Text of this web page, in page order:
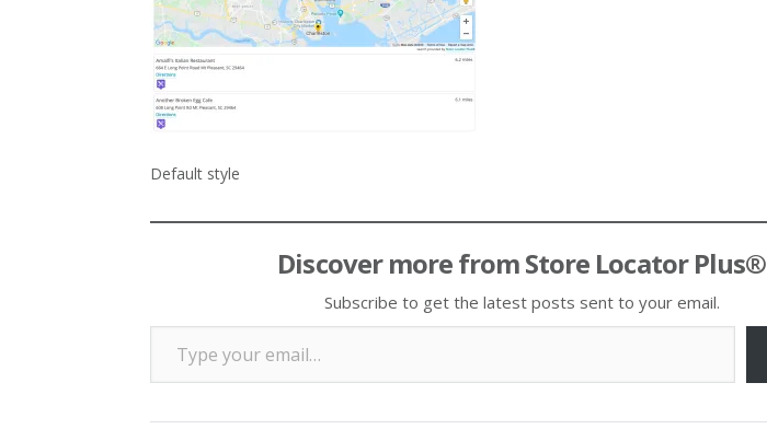
Default style
Discover more from Store Locator Plus®
Subscribe to get the latest posts sent to your email.
Type your email…